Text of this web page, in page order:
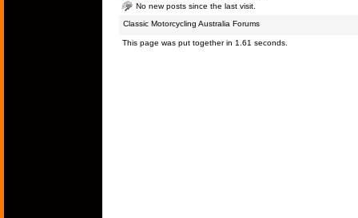
No new posts since the last visit.
Classic Motorcycling Australia Forums
This page was put together in 1.61 seconds.